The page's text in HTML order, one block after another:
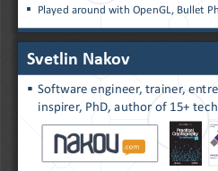
▪ Played around with OpenGL, Bullet
▪ Software engineer, trainer,
inspirer, PhD, author of 15+
Svetlin Nakov